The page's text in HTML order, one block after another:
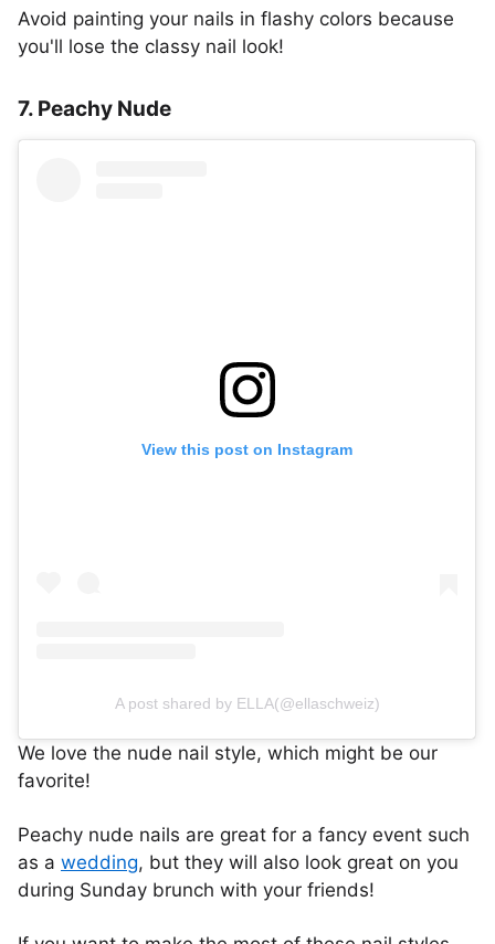
Avoid painting your nails in flashy colors because
you'll lose the classy nail look!
7. Peachy Nude
View this post on Instagram
A post shared by ELLA(@ellaschweiz)
We love the nude nail style, which might be our
favorite!
Peachy nude nails are great for a fancy event such
as a wedding, but they will also look great on you
during Sunday brunch with your friends!